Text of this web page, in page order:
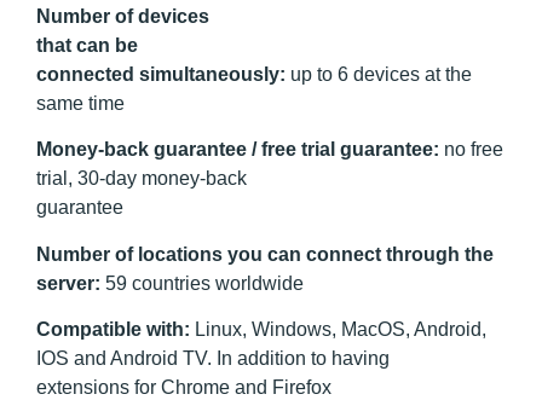
Number of devices
that can be
connected simultaneously: up to 6 devices at the
same time
Money-back guarantee / free trial guarantee: no free
trial, 30-day money-back
guarantee
Number of locations you can connect through the
server: 59 countries worldwide
Compatible with: Linux, Windows, MacOS, Android,
IOS and Android TV. In addition to having
extensions for Chrome and Firefox